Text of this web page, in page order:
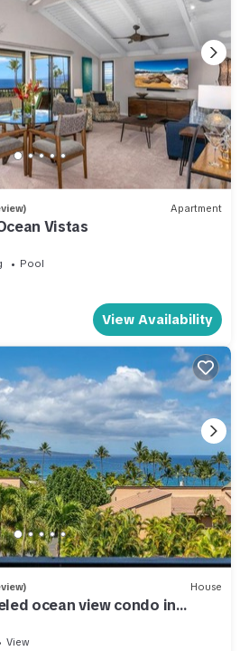
Apartment
Vistas
Pool
View Availability
House
ocean view condo in
View